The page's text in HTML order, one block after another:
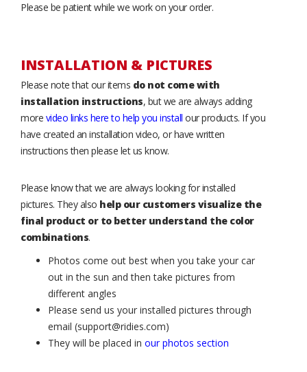
Please be patient while we work on your order.
INSTALLATION & PICTURES
Please note that our items do not come with
installation instructions, but we are always adding
more video links here to help you install our products. If you
have created an installation video, or have written
instructions then please let us know.
Please know that we are always looking for installed
pictures. They also help our customers visualize the
final product or to better understand the color
combinations.
Photos come out best when you take your car
out in the sun and then take pictures from
different angles
Please send us your installed pictures through
email (support@ridies.com)
They will be placed in our photos section